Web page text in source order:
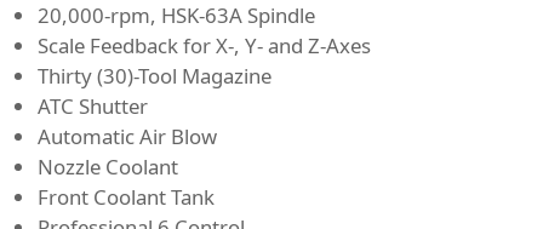
20,000-rpm, HSK-63A Spindle
Scale Feedback for X-, Y- and Z-Axes
Thirty (30)-Tool Magazine
ATC Shutter
Automatic Air Blow
Nozzle Coolant
Front Coolant Tank